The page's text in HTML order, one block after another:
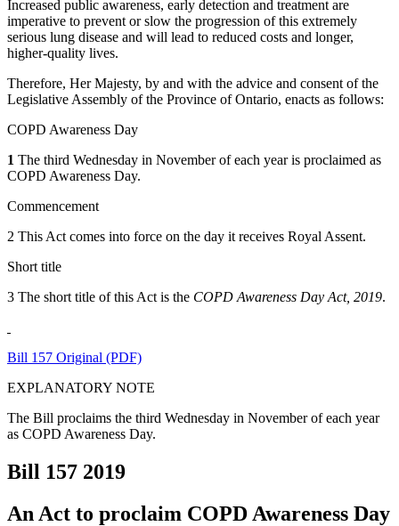
Increased public awareness, early detection and treatment are
imperative to prevent or slow the progression of this extremely
serious lung disease and will lead to reduced costs and longer,
higher-quality lives.
Therefore, Her Majesty, by and with the advice and consent of the
Legislative Assembly of the Province of Ontario, enacts as follows:
COPD Awareness Day
1 The third Wednesday in November of each year is proclaimed as
COPD Awareness Day.
Commencement
2 This Act comes into force on the day it receives Royal Assent.
Short title
3 The short title of this Act is the COPD Awareness Day Act, 2019.
Bill 157 Original (PDF)
EXPLANATORY NOTE
The Bill proclaims the third Wednesday in November of each year
as COPD Awareness Day.
Bill 157 2019
An Act to proclaim COPD Awareness Day